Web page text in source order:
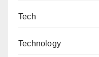
Tech
Technology